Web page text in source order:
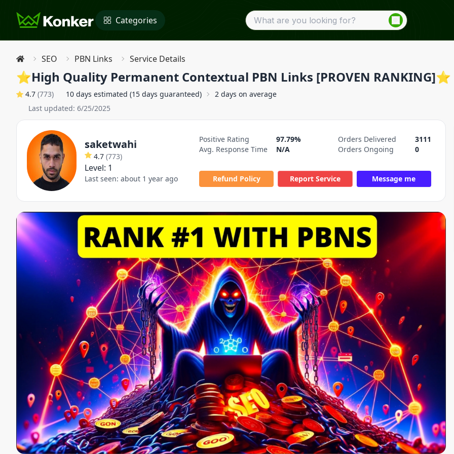
Categories
SEO PBN Links Service Details
⭐High Quality Permanent Contextual PBN Links [PROVEN RANKING]⭐
4.7 (773) 10 days estimated (15 days guaranteed)
2 days on average
Last updated: 6/25/2025
saketwahi
4.7 (773)
Level: 1
Last seen: about 1 year ago
Positive Rating
97.79%
Avg. Response Time
N/A
Orders Delivered
3111
Orders Ongoing
0
Refund Policy Report Service Message me